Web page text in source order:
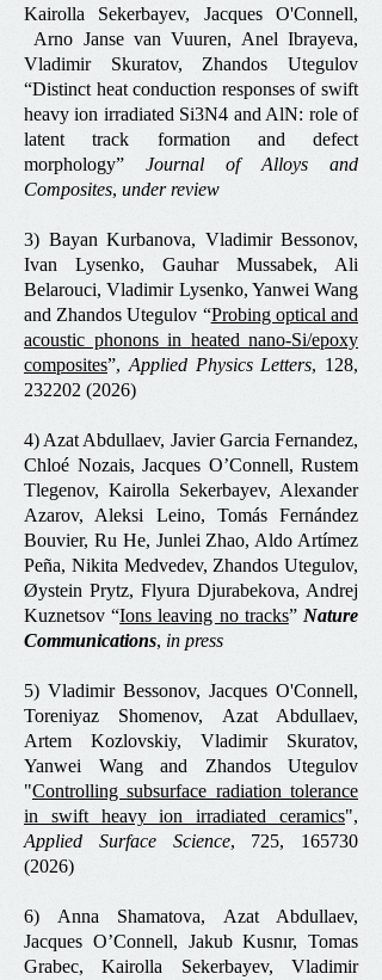
Kairolla Sekerbayev, Jacques O'Connell,
Arno Janse van Vuuren, Anel Ibrayeva,
Vladimir Skuratov, Zhandos Utegulov
“Distinct heat conduction responses of swift
heavy ion irradiated Si3N4 and AlN: role of
latent track formation and defect
morphology” Journal of Alloys and
Composites, under review
3) Bayan Kurbanova, Vladimir Bessonov,
Ivan Lysenko, Gauhar Mussabek, Ali
Belarouci, Vladimir Lysenko, Yanwei Wang
and Zhandos Utegulov “Probing optical and
acoustic phonons in heated nano-Si/epoxy
composites”, Applied Physics Letters, 128,
232202 (2026)
4) Azat Abdullaev, Javier Garcia Fernandez,
Chloé Nozais, Jacques O’Connell, Rustem
Tlegenov, Kairolla Sekerbayev, Alexander
Azarov, Aleksi Leino, Tomás Fernández
Bouvier, Ru He, Junlei Zhao, Aldo Artímez
Peña, Nikita Medvedev, Zhandos Utegulov,
Øystein Prytz, Flyura Djurabekova, Andrej
Kuznetsov “Ions leaving no tracks” Nature
Communications, in press
5) Vladimir Bessonov, Jacques O'Connell,
Toreniyaz Shomenov, Azat Abdullaev,
Artem Kozlovskiy, Vladimir Skuratov,
Yanwei Wang and Zhandos Utegulov
"Controlling subsurface radiation tolerance
in swift heavy ion irradiated ceramics",
Applied Surface Science, 725, 165730
(2026)
6) Anna Shamatova, Azat Abdullaev,
Jacques O’Connell, Jakub Kusnır, Tomas
Grabec, Kairolla Sekerbayev, Vladimir